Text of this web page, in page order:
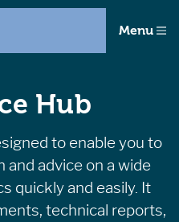
Menu
Hub
to enable you to
advice on a wide
quickly and easily. It
technical reports,